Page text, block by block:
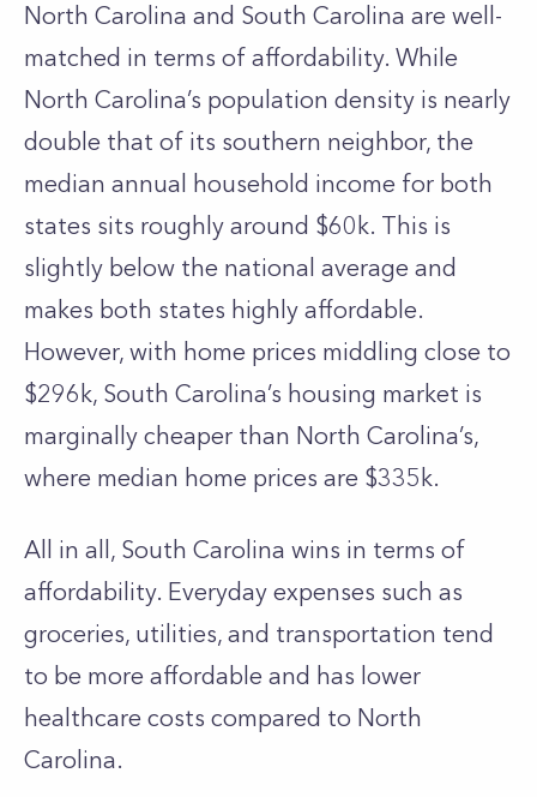
North Carolina and South Carolina are well-
matched in terms of affordability. While
North Carolina’s population density is nearly
double that of its southern neighbor, the
median annual household income for both
states sits roughly around $60k. This is
slightly below the national average and
makes both states highly affordable.
However, with home prices middling close to
$296k, South Carolina’s housing market is
marginally cheaper than North Carolina’s,
where median home prices are $335k.
All in all, South Carolina wins in terms of
affordability. Everyday expenses such as
groceries, utilities, and transportation tend
to be more affordable and has lower
healthcare costs compared to North
Carolina.